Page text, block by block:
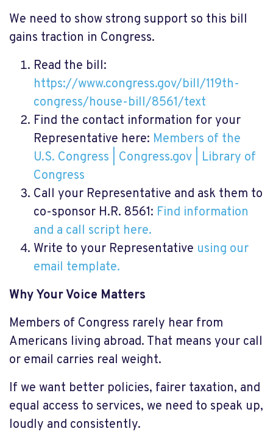
We need to show strong support so this bill
gains traction in Congress.
Read the bill:
https://www.congress.gov/bill/119th-
congress/house-bill/8561/text
Find the contact information for your
Representative here: Members of the
U.S. Congress | Congress.gov | Library of
Congress
Call your Representative and ask them to
co-sponsor H.R. 8561: Find information
and a call script here.
Write to your Representative using our
email template.
Why Your Voice Matters
Members of Congress rarely hear from
Americans living abroad. That means your call
or email carries real weight.
If we want better policies, fairer taxation, and
equal access to services, we need to speak up,
loudly and consistently.